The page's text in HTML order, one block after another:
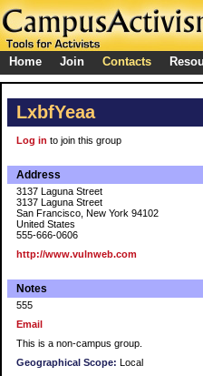
Home Join Contacts
LxbfYeaa
Log in to join this group
Address
3137 Laguna Street
3137 Laguna Street
San Francisco, New York 94102
United States
555-666-0606
http://www.vulnweb.com
Notes
555
Email
This is a non-campus group.
Geographical Scope: Local